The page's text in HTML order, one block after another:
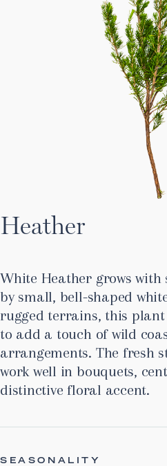
Heather
White Heather grows with
by small, bell-shaped
rugged terrains, this
to add a touch of wild
arrangements. The fresh
work well in bouquets,
distinctive floral accent.
SEASONALITY